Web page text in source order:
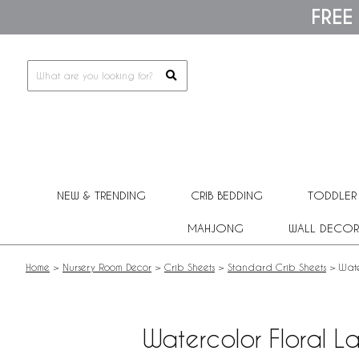
This
includes
NEW & TRENDING CRIB BEDDING
MAHJONG WALL DECOR
Home > Nursery Room Decor > Crib Sheets > Standard Crib Sheets >
Watercolor Floral